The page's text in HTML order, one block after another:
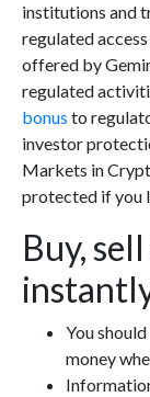
institutions and
regulated
offered by
regulated
bonus to
investor
Markets in
protected if you
Buy,
You
money